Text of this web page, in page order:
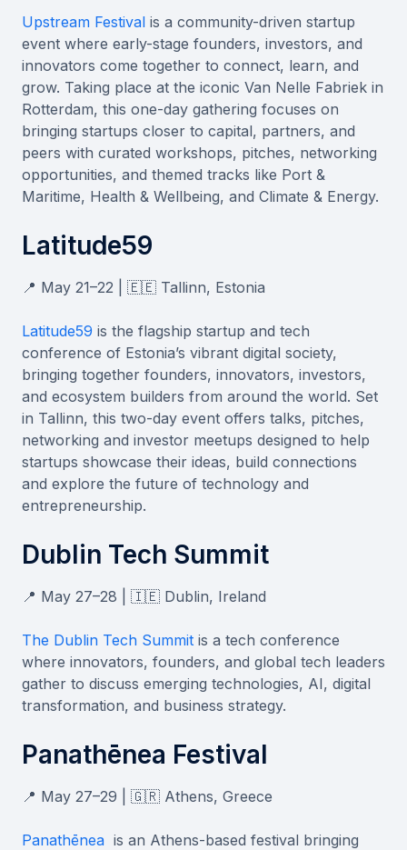
Upstream Festival is a community-driven startup
event where early-stage founders, investors, and
innovators come together to connect, learn, and
grow. Taking place at the iconic Van Nelle Fabriek in
Rotterdam, this one-day gathering focuses on
bringing startups closer to capital, partners, and
peers with curated workshops, pitches, networking
opportunities, and themed tracks like Port &
Maritime, Health & Wellbeing, and Climate & Energy.
Latitude59
📍 May 21–22 | 🇪🇪 Tallinn, Estonia
Latitude59 is the flagship startup and tech
conference of Estonia’s vibrant digital society,
bringing together founders, innovators, investors,
and ecosystem builders from around the world. Set
in Tallinn, this two-day event offers talks, pitches,
networking and investor meetups designed to help
startups showcase their ideas, build connections
and explore the future of technology and
entrepreneurship.
Dublin Tech Summit
📍 May 27–28 | 🇮🇪 Dublin, Ireland
The Dublin Tech Summit is a tech conference
where innovators, founders, and global tech leaders
gather to discuss emerging technologies, AI, digital
transformation, and business strategy.
Panathēnea Festival
📍 May 27–29 | 🇬🇷 Athens, Greece
Panathēnea is an Athens-based festival bringing